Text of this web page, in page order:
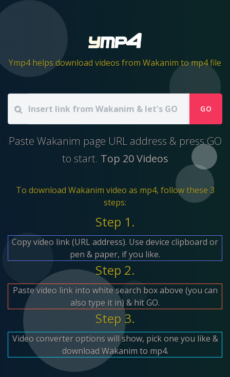
Ymp4 helps download videos from Wakanim to mp4 file
GO
Paste Wakanim page URL address & press GO
to start. Top 20 Videos
To download Wakanim video as mp4, follow these 3
steps:
Step 1.
Copy video link (URL address). Use device clipboard or
pen & paper, if you like.
Step 2.
Paste video link into white search box above (you can
also type it in) & hit GO.
Step 3.
Video converter options will show, pick one you like &
download Wakanim to mp4.